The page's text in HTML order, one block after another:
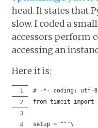
head. It states that
slow. I coded a
accessors perform
accessing an
Here it is:
# -*- coding: utf-
from timeit import
setup = """\